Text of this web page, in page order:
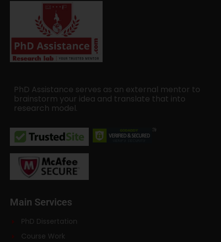
PhD Assistance serves as an external mentor to
brainstorm your idea and translate that into
research model.
Main Services
PhD Dissertation
Course Work